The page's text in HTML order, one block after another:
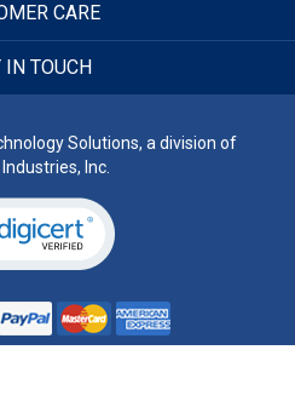
CARE
IN TOUCH
Solutions, a division of
Inc.